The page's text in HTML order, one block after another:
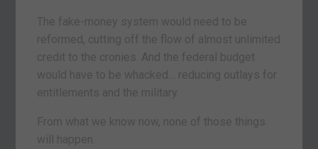
The fake-money system would need to be
reformed, cutting off the flow of almost unlimited
credit to the cronies. And the federal budget
would have to be whacked… reducing outlays for
entitlements and the military.
From what we know now, none of those things
will happen.